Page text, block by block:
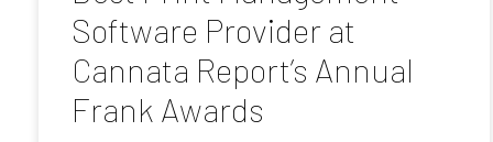
Software Provider at
Cannata Report’s Annual
Frank Awards